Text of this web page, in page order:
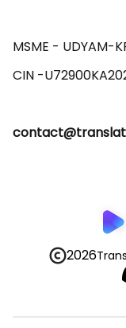
MSME - UDYAM-
2026